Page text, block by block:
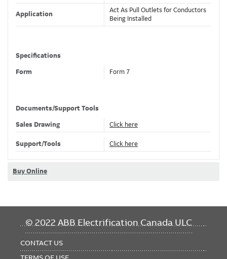
Application
Act As Pull Outlets for Conductors
Being Installed
Specifications
Form
Form 7
Classifications
Brand Name
Dimensions
Hub Size
2 in , 53 mm
Length
8.30 in
Documents/Support Tools
Sales Drawing Click here
Support/Tools Click here
Buy Online
© 2022 ABB Electrification Canada ULC
FOOTER
CONTACT US